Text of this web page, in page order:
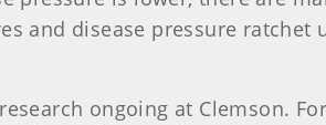
and disease pressure ratchet
ongoing at Clemson.